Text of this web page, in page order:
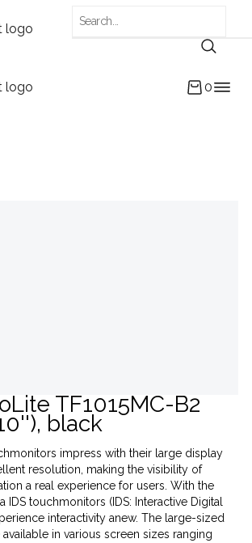
0
TF1015MC-B2
black
impress with their large display
resolution, making the visibility of
a real experience for users. With the
IDS touchmonitors (IDS: Interactive Digital
interactivity anew. The large-sized
in various screen sizes ranging